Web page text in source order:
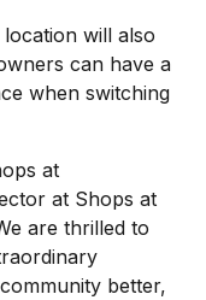
will also
can have a
when switching
at
at Shops at
are thrilled to
better,